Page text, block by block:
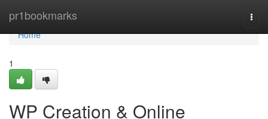
pr1bookmarks
Home
Home
1
WP Creation & Online